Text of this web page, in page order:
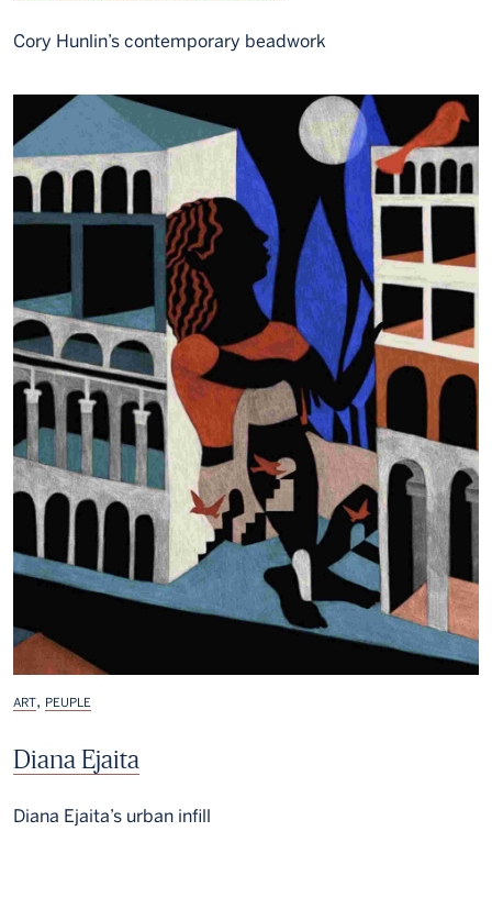
Cory Hunlin’s contemporary beadwork
ART, PEUPLE
Diana Ejaita
Diana Ejaita’s urban infill